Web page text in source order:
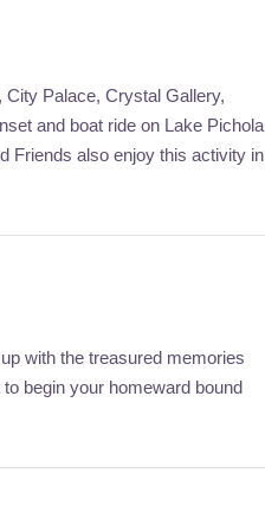
Palace, Crystal Gallery,
and boat ride on Lake Pichola
Friends also enjoy this activity in
with the treasured memories
begin your homeward bound